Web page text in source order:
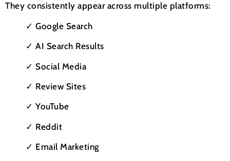
They consistently appear across multiple platforms:
✓ Google Search
✓ AI Search Results
✓ Social Media
✓ Review Sites
✓ YouTube
✓ Reddit
✓ Email Marketing